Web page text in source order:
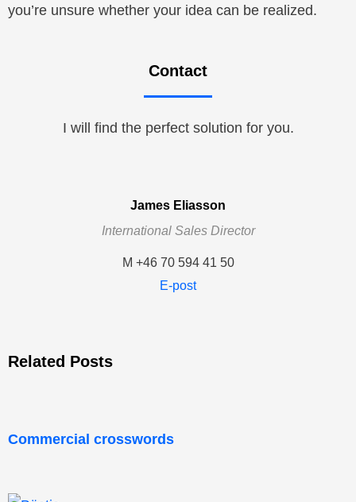
you’re unsure whether your idea can be realized.
Contact
I will find the perfect solution for you.
James Eliasson
International Sales Director
M +46 70 594 41 50
E-post
Related Posts
Commercial crosswords